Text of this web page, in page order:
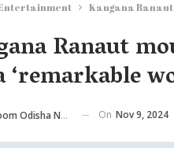
Kangana
Ranaut
‘remarkable
Odisha Network On Nov 9, 2024